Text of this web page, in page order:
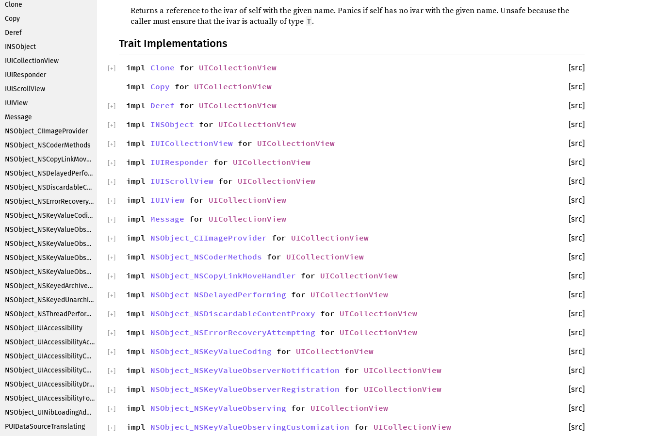
Clone
Copy
Deref
INSObject
IUICollectionView
IUIResponder
IUIScrollView
IUIView
Message
NSObject_CIImageProvider
NSObject_NSCoderMethods
NSObject_NSCopyLinkMoveHandler
NSObject_NSDelayedPerforming
NSObject_NSDiscardableContentProxy
NSObject_NSErrorRecoveryAttempting
NSObject_NSKeyValueCoding
NSObject_NSKeyValueObserverNotification
NSObject_NSKeyValueObserverRegistration
NSObject_NSKeyValueObserving
NSObject_NSKeyValueObservingCustomization
NSObject_NSKeyedArchiverObjectSubstitution
NSObject_NSKeyedUnarchiverObjectSubstitution
NSObject_NSThreadPerformAdditions
NSObject_UIAccessibility
NSObject_UIAccessibilityAction
NSObject_UIAccessibilityContainer
NSObject_UIAccessibilityCustomRotor
NSObject_UIAccessibilityDragging
NSObject_UIAccessibilityFocus
NSObject_UINibLoadingAdditions
PUIDataSourceTranslating
Returns a reference to the ivar of self with the given name. Panics if self has no ivar with the given name. Unsafe because the
caller must ensure that the ivar is actually of type T.
Trait Implementations
impl Clone for UICollectionView [src]
+
impl Copy for UICollectionView [src]
impl Deref for UICollectionView [src]
+
impl INSObject for UICollectionView [src]
+
impl IUICollectionView for UICollectionView [src]
+
impl IUIResponder for UICollectionView [src]
+
impl IUIScrollView for UICollectionView [src]
+
impl IUIView for UICollectionView [src]
+
impl Message for UICollectionView [src]
+
impl NSObject_CIImageProvider for UICollectionView [src]
+
impl NSObject_NSCoderMethods for UICollectionView [src]
+
impl NSObject_NSCopyLinkMoveHandler for UICollectionView [src]
+
impl NSObject_NSDelayedPerforming for UICollectionView [src]
+
impl NSObject_NSDiscardableContentProxy for UICollectionView [src]
+
impl NSObject_NSErrorRecoveryAttempting for UICollectionView [src]
+
impl NSObject_NSKeyValueCoding for UICollectionView [src]
+
impl NSObject_NSKeyValueObserverNotification for UICollectionView [src]
+
impl NSObject_NSKeyValueObserverRegistration for UICollectionView [src]
+
impl NSObject_NSKeyValueObserving for UICollectionView [src]
+
impl NSObject_NSKeyValueObservingCustomization for UICollectionView [src]
+